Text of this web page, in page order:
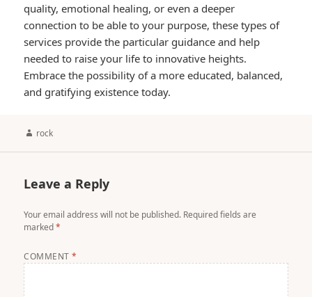
quality, emotional healing, or even a deeper
connection to be able to your purpose, these types of
services provide the particular guidance and help
needed to raise your life to innovative heights.
Embrace the possibility of a more educated, balanced,
and gratifying existence today.
Author
rock
Leave a Reply
Your email address will not be published. Required fields are
marked*
COMMENT*